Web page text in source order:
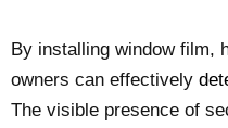
By installing window film,
owners can effectively
The visible presence of